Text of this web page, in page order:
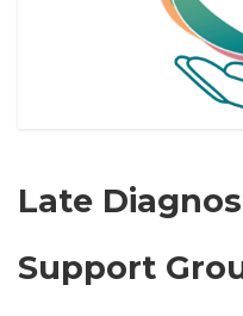
Late
Support